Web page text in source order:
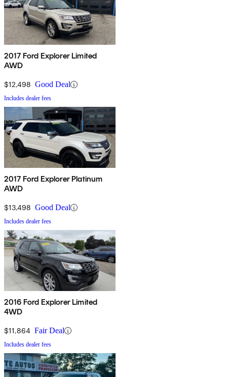
2017 Ford Explorer Limited
AWD
$12,498 Good Deal
Includes dealer fees
2017 Ford Explorer Platinum
AWD
$13,498 Good Deal
Includes dealer fees
2016 Ford Explorer Limited
4WD
$11,864 Fair Deal
Includes dealer fees